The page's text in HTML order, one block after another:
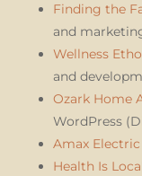
Finding the
and
Wellness
and
Ozark Home
WordPress
Amax Electric
Health Is